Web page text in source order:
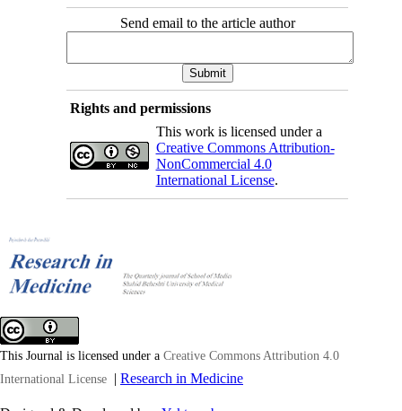
Send email to the article author
Rights and permissions
This work is licensed under a
Creative Commons Attribution-
NonCommercial 4.0
International License.
This Journal is licensed under a Creative Commons Attribution 4.0
International License | Research in Medicine